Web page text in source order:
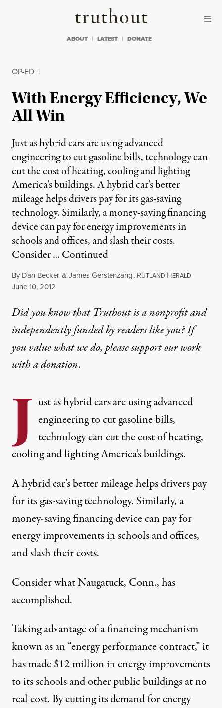
Truthout
ABOUT LATEST DONATE
OP-ED |
With Energy Efficiency, We
All Win
Just as hybrid cars are using advanced
engineering to cut gasoline bills, technology can
cut the cost of heating, cooling and lighting
America’s buildings. A hybrid car’s better
mileage helps drivers pay for its gas-saving
technology. Similarly, a money-saving financing
device can pay for energy improvements in
schools and offices, and slash their costs.
Consider … Continued
By Dan Becker & James Gerstenzang, RUTLAND HERALD
Published
June 10, 2012
Did you know that Truthout is a nonprofit and
independently funded by readers like you? If
you value what we do, please support our work
witha donation.
J ust as hybrid cars are using advanced
engineering to cut gasoline bills,
technology can cut the cost of heating,
cooling and lighting America’s buildings.
A hybrid car’s better mileage helps drivers pay
for its gas-saving technology. Similarly, a
money-saving financing device can pay for
energy improvements in schools and offices,
and slash their costs.
Consider what Naugatuck, Conn., has
accomplished.
Taking advantage of a financing mechanism
known as an “energy performance contract,” it
has made $12 million in energy improvements
to its schools and other public buildings at no
real cost. By cutting its demand for energy